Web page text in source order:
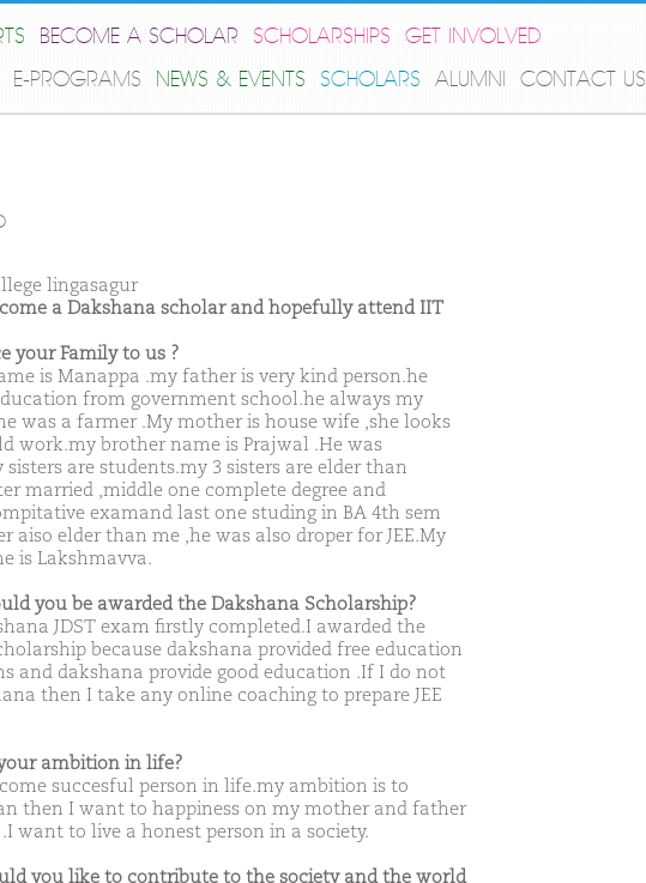
BECOME A SCHOLAR SCHOLARSHIPS
GET INVOLVED
E-PROGRAMS
NEWS & EVENTS SCHOLARS ALUMNI CONTACT US
lingasagur
a Dakshana scholar and hopefully attend IIT
your Family to us ?
is Manappa .my father is very kind person.he
from government school.he always my
was a farmer .My mother is house wife ,she looks
work.my brother name is Prajwal .He was
sisters are students.my 3 sisters are elder than
married ,middle one complete degree and
examand last one studing in BA 4th sem
aiso elder than me ,he was also droper for JEE.My
is Lakshmavva.
you be awarded the Dakshana Scholarship?
JDST exam firstly completed.I awarded the
because dakshana provided free education
and dakshana provide good education .If I do not
then I take any online coaching to prepare JEE
ambition in life?
succesful person in life.my ambition is to
then I want to happiness on my mother and father
want to live a honest person in a society.
you like to contribute to the society and the world